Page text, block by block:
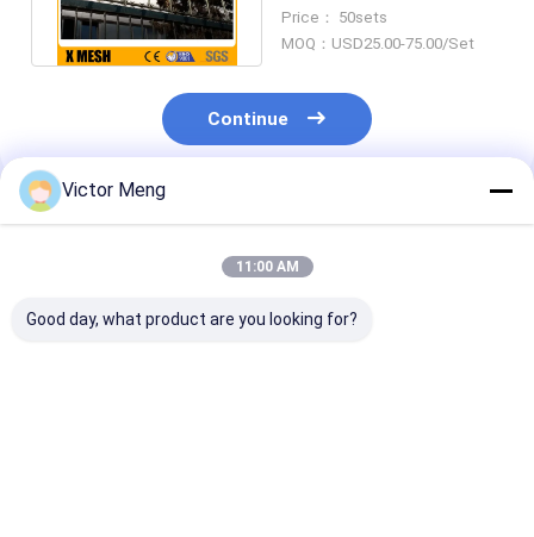
Price： 50sets
MOQ：USD25.00-75.00/Set
Continue
Recommended Products
Victor Meng
11:00 AM
Good day, what product are you looking for?